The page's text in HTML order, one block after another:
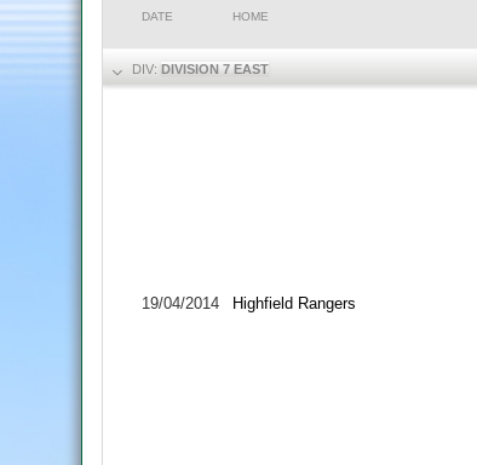
DATE HOME
DIV:DIVISION 7 EAST
19/04/2014 Highfield Rangers